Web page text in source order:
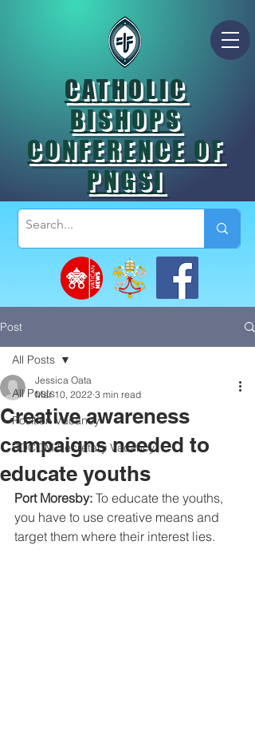
CATHOLIC
BISHOPS
CONFERENCE OF
PNGSI
Post
All Posts
Position Vacancy
SOCOM Secretary Vacancy
All Posts
Creative awareness
campaigns needed to
educate youths
Jessica Oata
Mar 10, 2022 3 min read
Port Moresby: To educate the youths,
you have to use creative means and
target them where their interest lies.